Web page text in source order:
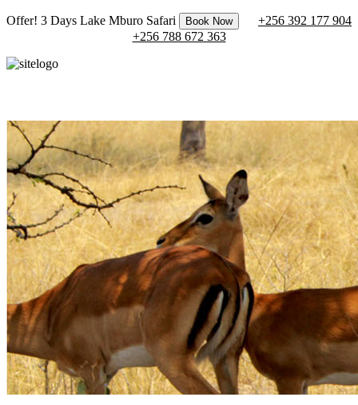
Offer! 3 Days Lake Mburo Safari Book Now
+256 392 177 904
+256 788 672 363